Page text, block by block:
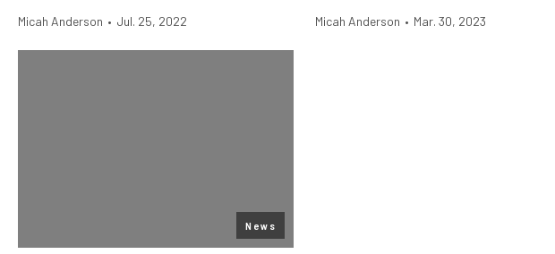
Micah Anderson • Jul. 25, 2022 Micah Anderson • Mar. 30, 2023
News